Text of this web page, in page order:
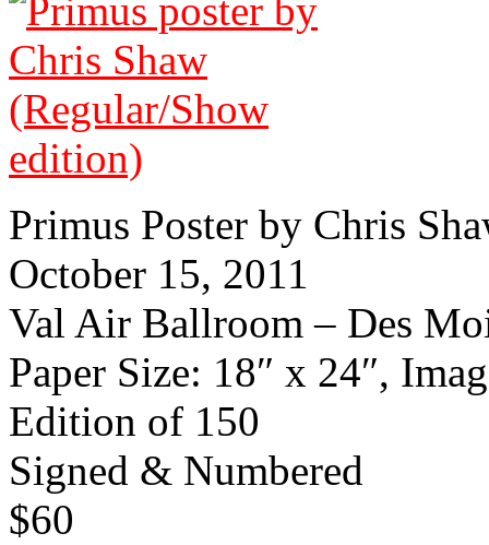
Primus Poster by Chris
October 15, 2011
Val Air Ballroom – Des
Paper Size: 18″ x 24″,
Edition of 150
Signed & Numbered
$60